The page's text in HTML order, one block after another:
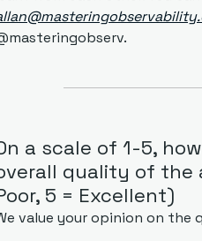
a scale of 1-5,
quality of the
5 = Excellent)
value your opinion on